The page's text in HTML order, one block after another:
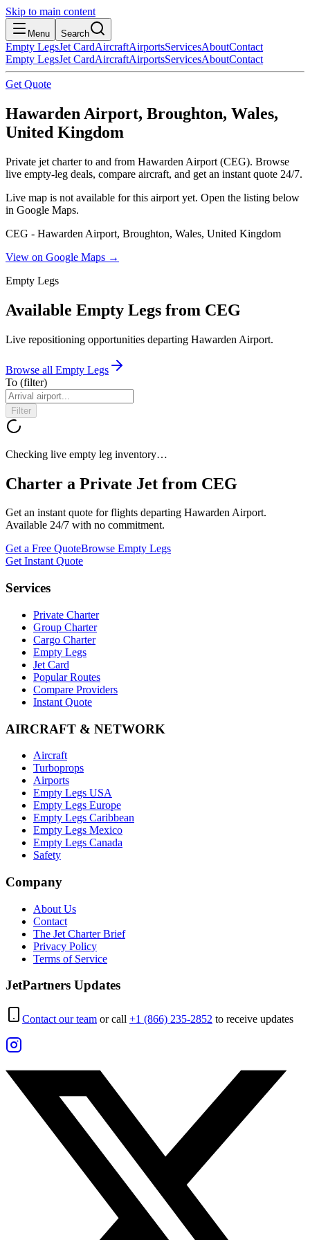
Skip to main content
Menu Search
Empty LegsJet CardAircraftAirportsServicesAboutContact
Empty LegsJet CardAircraftAirportsServicesAboutContact
Get Quote
Hawarden Airport, Broughton, Wales,
United Kingdom
Private jet charter to and from Hawarden Airport (CEG). Browse
live empty-leg deals, compare aircraft, and get an instant quote 24/7.
Live map is not available for this airport yet. Open the listing below
in Google Maps.
CEG - Hawarden Airport, Broughton, Wales, United Kingdom
View on Google Maps →
Empty Legs
Available Empty Legs from CEG
Live repositioning opportunities departing Hawarden Airport.
Browse all Empty Legs
To (filter)
Filter
Checking live empty leg inventory…
Charter a Private Jet from CEG
Get an instant quote for flights departing Hawarden Airport.
Available 24/7 with no commitment.
Get a Free QuoteBrowse Empty Legs
Get Instant Quote
Services
Private Charter
Group Charter
Cargo Charter
Empty Legs
Jet Card
Popular Routes
Compare Providers
Instant Quote
AIRCRAFT & NETWORK
Aircraft
Turboprops
Airports
Empty Legs USA
Empty Legs Europe
Empty Legs Caribbean
Empty Legs Mexico
Empty Legs Canada
Safety
Company
About Us
Contact
The Jet Charter Brief
Privacy Policy
Terms of Service
JetPartners Updates
Contact our team or call +1 (866) 235-2852 to receive updates